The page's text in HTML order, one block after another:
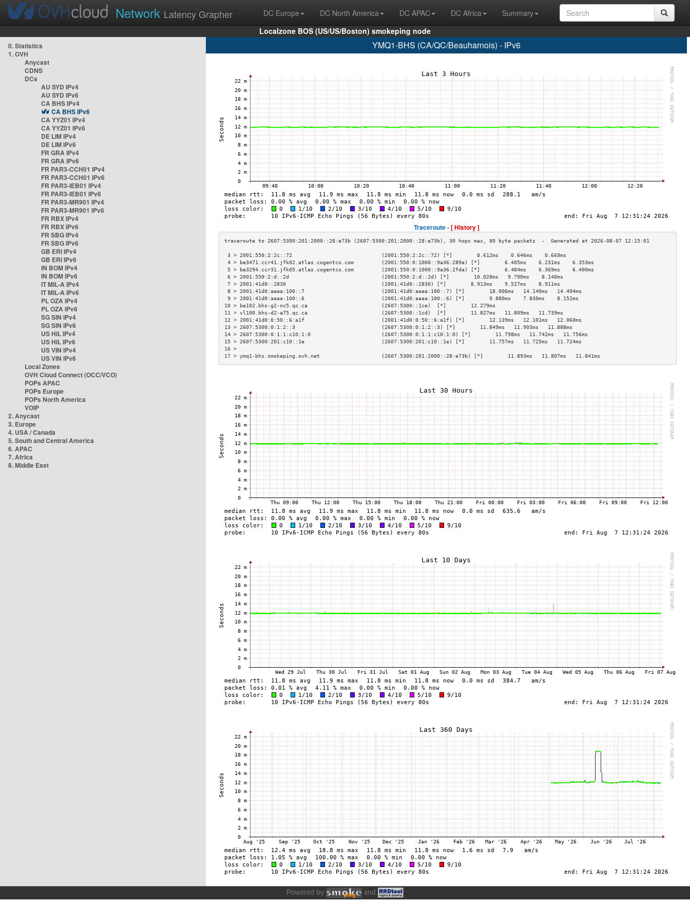
Network Latency Grapher DC Europe DC North America DC APAC DC Africa
Summary
Localzone BOS (US/US/Boston) smokeping node
0. Statistics
1. OVH
Anycast
CDNS
DCs
AU SYD IPv4
AU SYD IPv6
CA BHS IPv4
CA BHS IPv6
CA YYZ01 IPv4
CA YYZ01 IPv6
DE LIM IPv4
DE LIM IPv6
FR GRA IPv4
FR GRA IPv6
FR PAR3-CCH01 IPv4
FR PAR3-CCH01 IPv6
FR PAR3-IEB01 IPv4
FR PAR3-IEB01 IPv6
FR PAR3-MR901 IPv4
FR PAR3-MR901 IPv6
FR RBX IPv4
FR RBX IPv6
FR SBG IPv4
FR SBG IPv6
GB ERI IPv4
GB ERI IPv6
IN BOM IPv4
IN BOM IPv6
IT MIL-A IPv4
IT MIL-A IPv6
PL OZA IPv4
PL OZA IPv6
SG SIN IPv4
SG SIN IPv6
US HIL IPv4
US HIL IPv6
US VIN IPv4
US VIN IPv6
Local Zones
OVH Cloud Connect (OCC/VCO)
POPs APAC
POPs Europe
POPs North America
VOIP
2. Anycast
3. Europe
4. USA / Canada
5. South and Central America
6. APAC
7. Africa
8. Middle East
YMQ1-BHS (CA/QC/Beauharnois) - IPv6
Traceroute -[ History ]
3 > 2001:550:2:2c::72                             (2001:550:2:2c::72) [*]        0.612ms    0.646ms    0.669ms
4 > be3471.ccr41.jfk02.atlas.cogentco.com         (2001:550:0:1000::9a36:289a) [*]        6.405ms    6.231ms    6.353ms
5 > be3294.ccr31.jfk05.atlas.cogentco.com         (2001:550:0:1000::9a36:2fda) [*]        6.484ms    6.369ms    6.400ms
6 > 2001:550:2:d::2d                              (2001:550:2:d::2d) [*]        10.028ms   9.790ms    8.140ms
7 > 2001:41d0::2830                               (2001:41d0::2830) [*]        8.913ms    9.527ms    8.911ms
8 > 2001:41d0:aaaa:100::7                         (2001:41d0:aaaa:100::7) [*]        18.006ms   14.140ms   14.494ms
9 > 2001:41d0:aaaa:100::6                         (2001:41d0:aaaa:100::6) [*]        9.880ms    7.830ms    8.152ms
10 > be102.bhs-g2-nc5.qc.ca                        (2607:5300::1ce)  [*]        12.279ms
11 > vl100.bhs-d2-a75.qc.ca                        (2607:5300::1cd)  [*]        11.827ms   11.809ms   11.739ms
12 > 2001:41d0:0:50::6:a1f                         (2001:41d0:0:50::6:a1f) [*]        12.139ms   12.101ms   12.060ms
13 > 2607:5300:0:1:2::3                            (2607:5300:0:1:2::3) [*]        11.849ms   11.903ms   11.888ms
14 > 2607:5300:0:1:1:c10:1:0                       (2607:5300:0:1:1:c10:1:0) [*]        11.798ms   11.742ms   11.756ms
15 > 2607:5300:201:c10::1e                         (2607:5300:201:c10::1e) [*]        11.757ms   11.725ms   11.724ms
16 >
17 > ymq1-bhs.smokeping.ovh.net                    (2607:5300:201:2000::28:e73b) [*]        11.893ms   11.807ms   11.841ms
Powered by and